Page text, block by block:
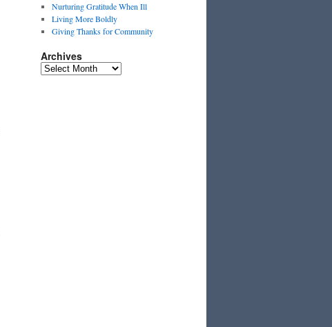
Nurturing Gratitude When Ill
Living More Boldly
Giving Thanks for Community
Archives
Archives